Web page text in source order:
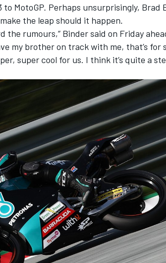
MotoGP. Perhaps unsurprisingly, Brad
the leap should it happen.
the rumours,” Binder said on Friday
my brother on track with me, that’s
super cool for us. I think it’s quite a